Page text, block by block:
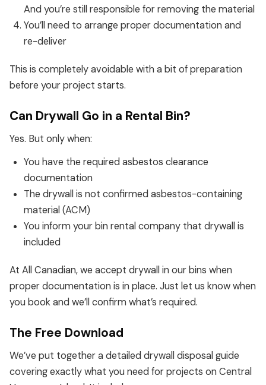
And you’re still responsible for removing the material
You’ll need to arrange proper documentation and
re-deliver
This is completely avoidable with a bit of preparation
before your project starts.
Can Drywall Go in a Rental Bin?
Yes. But only when:
You have the required asbestos clearance
documentation
The drywall is not confirmed asbestos-containing
material (ACM)
You inform your bin rental company that drywall is
included
At All Canadian, we accept drywall in our bins when
proper documentation is in place. Just let us know when
you book and we’ll confirm what’s required.
The Free Download
We’ve put together a detailed drywall disposal guide
covering exactly what you need for projects on Central